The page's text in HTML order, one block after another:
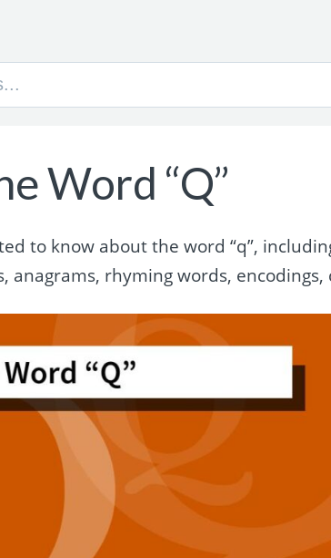
Word “Q”
to know about the word “q”,
anagrams, rhyming words,